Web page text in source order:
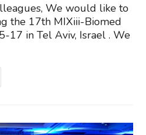
We would like to
the 17th MIXiii-Biomed
17 in Tel Aviv, Israel . We